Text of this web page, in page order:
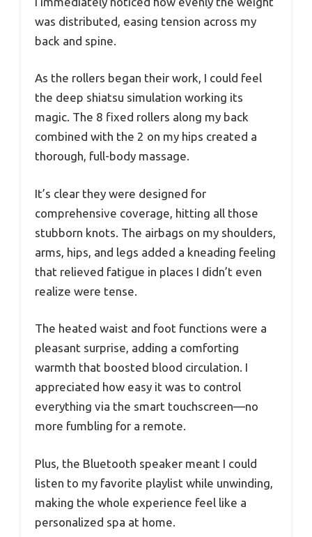
was distributed, easing tension across my
back and spine.
As the rollers began their work, I could feel
the deep shiatsu simulation working its
magic. The 8 fixed rollers along my back
combined with the 2 on my hips created a
thorough, full-body massage.
It’s clear they were designed for
comprehensive coverage, hitting all those
stubborn knots. The airbags on my shoulders,
arms, hips, and legs added a kneading feeling
that relieved fatigue in places I didn’t even
realize were tense.
The heated waist and foot functions were a
pleasant surprise, adding a comforting
warmth that boosted blood circulation. I
appreciated how easy it was to control
everything via the smart touchscreen—no
more fumbling for a remote.
Plus, the Bluetooth speaker meant I could
listen to my favorite playlist while unwinding,
making the whole experience feel like a
personalized spa at home.